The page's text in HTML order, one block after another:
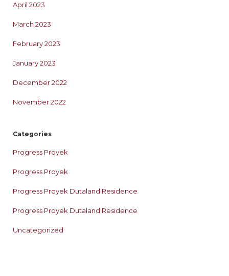
April 2023
March 2023
February 2023
January 2023
December 2022
November 2022
Categories
Progress Proyek
Progress Proyek
Progress Proyek Dutaland Residence
Progress Proyek Dutaland Residence
Uncategorized